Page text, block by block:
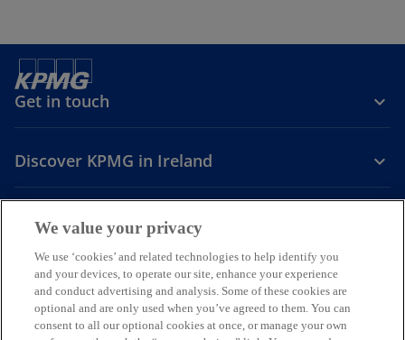
Get in touch
Discover KPMG in Ireland
Careers
o
p
e
n
o
p
e
n
o
p
e
n
LegalPrivacyCookie policyAccessibility Help
© 2026 KPMG, an Irish partnership and a member firm of the KPMG
We value your privacy
We use ‘cookies’ and related technologies to help identify you
and your devices, to operate our site, enhance your experience
and conduct advertising and analysis. Some of these cookies are
optional and are only used when you’ve agreed to them. You can
consent to all our optional cookies at once, or manage your own